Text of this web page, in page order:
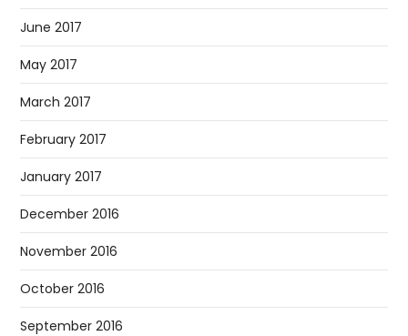
June 2017
May 2017
March 2017
February 2017
January 2017
December 2016
November 2016
October 2016
September 2016